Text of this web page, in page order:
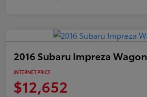
2016 Subaru Impreza Wagon
INTERNET PRICE
$12,652